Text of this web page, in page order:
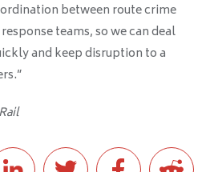
between route crime
teams, so we can deal
and keep disruption to a